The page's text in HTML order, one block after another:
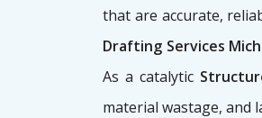
that are accurate,
Drafting Services
As a catalytic
material wastage, and